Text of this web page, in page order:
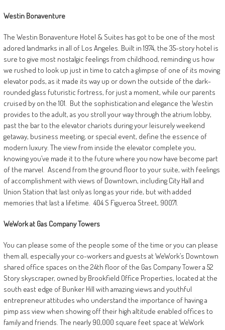
Westin Bonaventure
The Westin Bonaventure Hotel & Suites has got to be one of the most
adored landmarks in all of Los Angeles. Built in 1974, the 35-story hotel is
sure to give most nostalgic feelings from childhood, reminding us how
we rushed to look up just in time to catch a glimpse of one of its moving
elevator pods, as it made its way up or down the outside of the dark-
rounded glass futuristic fortress, for just a moment, while our parents
cruised by on the 101. But the sophistication and elegance the Westin
provides to the adult, as you stroll your way through the atrium lobby,
past the bar to the elevator chariots during your leisurely weekend
getaway, business meeting, or special event, define the essence of
modern luxury. The view from inside the elevator complete you,
knowing you’ve made it to the future where you now have become part
of the marvel. Ascend from the ground floor to your suite, with feelings
of accomplishment with views of Downtown, including City Hall and
Union Station that last only as long as your ride, but with added
memories that last a lifetime. 404 S Figueroa Street, 90071.
WeWorkat Gas CompanyTowers
You can please some of the people some of the time or you can please
them all, especially your co-workers and guests at WeWork’s Downtown
shared office spaces on the 24th floor of the Gas Company Tower a 52
Story skyscraper, owned by Brookfield Office Properties, located at the
south east edge of Bunker Hill with amazing views and youthful
entrepreneur attitudes who understand the importance of having a
pimp ass view when showing off their high altitude enabled offices to
family and friends. The nearly 90,000 square feet space at WeWork